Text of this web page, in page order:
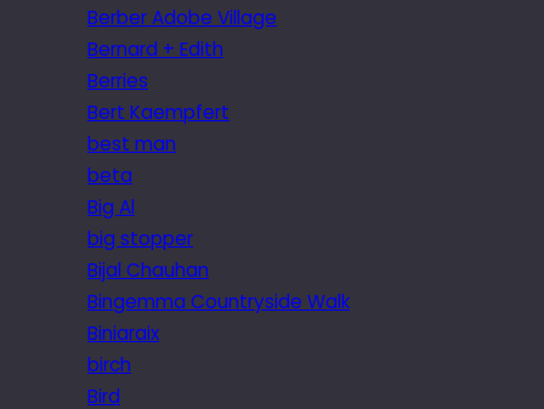
Berber Adobe Village
Bernard + Edith
Berries
Bert Kaempfert
best man
beta
Big Al
big stopper
Bijal Chauhan
Bingemma Countryside Walk
Biniaraix
birch
Bird